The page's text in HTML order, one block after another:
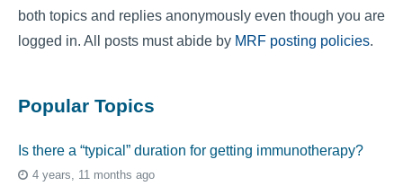
both topics and replies anonymously even though you are
logged in. All posts must abide by MRF posting policies.
Popular Topics
Is there a “typical” duration for getting immunotherapy?
4 years, 11 months ago